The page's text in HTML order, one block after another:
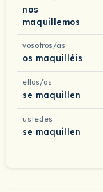
nos
maquillemos
vosotros/as
os maquilléis
ellos/as
se maquillen
ustedes
se maquillen